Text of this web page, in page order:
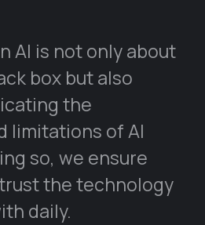
AI is not only about
box but also
the
limitations of AI
so, we ensure
the technology
daily.